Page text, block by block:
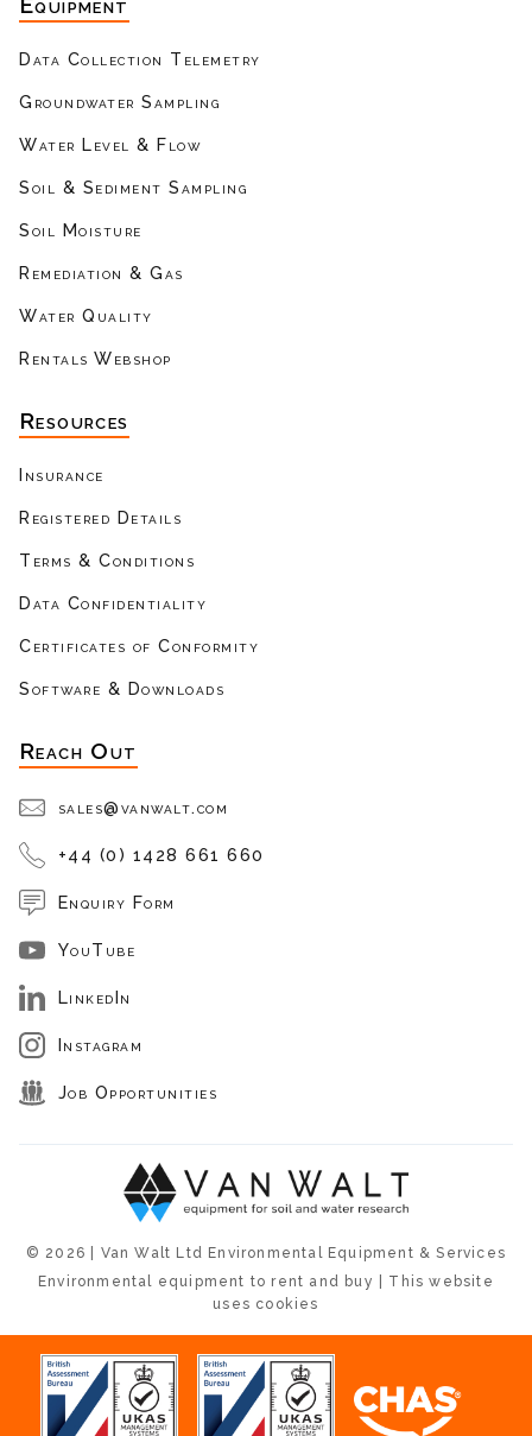
Data Collection Telemetry
Groundwater Sampling
Water Level & Flow
Soil & Sediment Sampling
Soil Moisture
Remediation & Gas
Water Quality
Rentals Webshop
Resources
Insurance
Registered Details
Terms & Conditions
Data Confidentiality
Certificates of Conformity
Software & Downloads
Reach Out
sales@vanwalt.com
+44 (0) 1428 661 660
Enquiry Form
YouTube
LinkedIn
Instagram
Job Opportunities
© 2026 | Van Walt Ltd Environmental Equipment & Services
Environmental equipment to rent and buy | This website
uses cookies